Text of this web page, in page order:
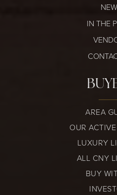
IN THE
AREA
OUR
LUXURY
ALL CNY
BUY